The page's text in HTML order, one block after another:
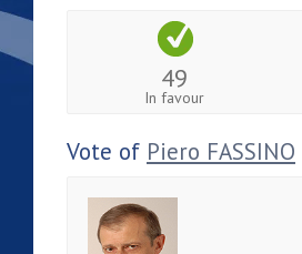
49
In favour
Vote of Piero FASSINO